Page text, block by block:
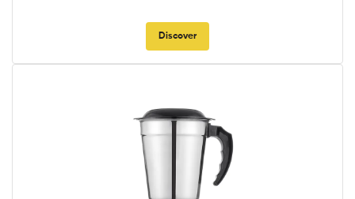
Discover